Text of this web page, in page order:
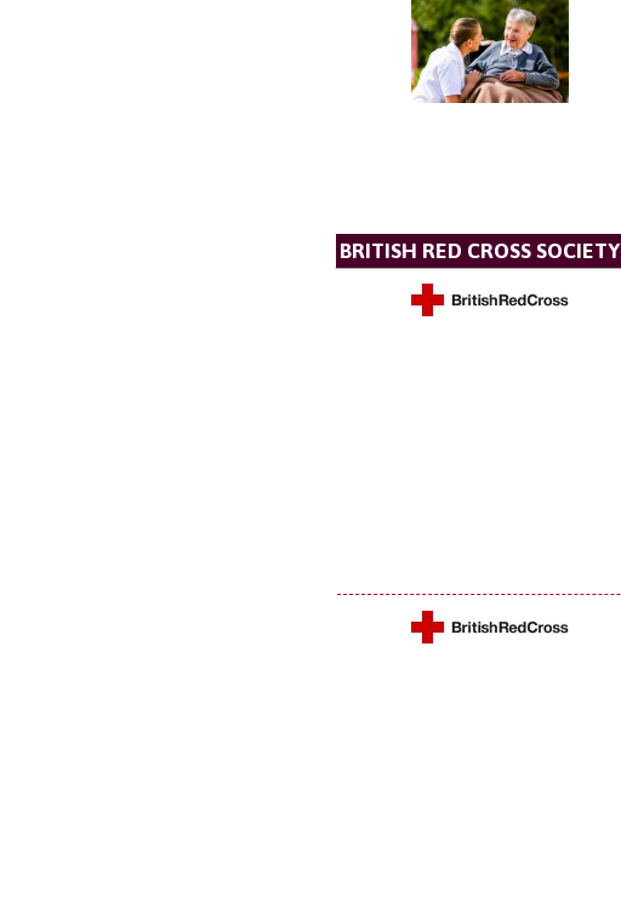
BRITISH RED CROSS SOCIETY